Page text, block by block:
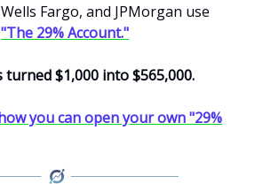
Fargo, and JPMorgan use
"The 29% Account."
turned $1,000 into $565,000.
you can open your own "29%